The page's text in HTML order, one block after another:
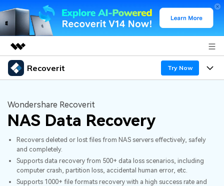
Featured Products
Utility
Overview
Solutions
About Us
Newsroom
Shop
Recoverit Try Now
Recoverit for Windows
AI
A leading data recovery tool for windows
Free Download
Features
Recover from Drives
Recover Deleted Media
Why Recoverit
Data Recovery Expert
Resources
Wondershare Recoverit
NAS Data Recovery
Recovers deleted or lost files from NAS servers effectively, safely
and completely.
Supports data recovery from 500+ data loss scenarios, including
computer crash, partition loss, accidental human error, etc.
Supports 1000+ file formats recovery with a high success rate and